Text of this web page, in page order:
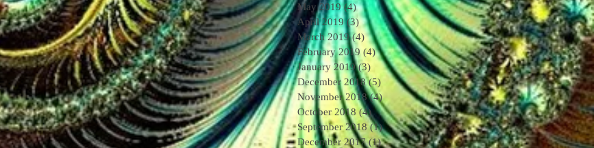
May 2019 (4)4 posts
April 2019 (3)3 posts
March 2019 (4)4 posts
February 2019 (4)4 posts
January 2019 (3) 3 posts
December 2018 (5) 5 posts
November 2018 (4)4 posts
October 2018 (4)4 posts
September 2018 (1)1 post
December 2017 (1)1 post